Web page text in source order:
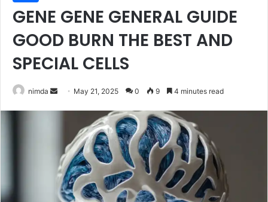
GENE GENE GENERAL GUIDE
GOOD BURN THE BEST AND
SPECIAL CELLS
nimda
Send May 21, 2025 0 9 4 minutes read